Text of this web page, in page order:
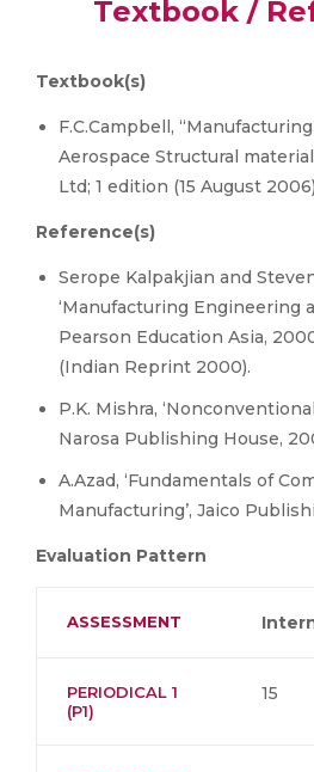
Textbook /
Textbook(s)
F.C.Campbell,
Aerospace Structural
Ltd; 1 edition (15 August 2006)
Reference(s)
Serope Kalpakjian and
‘Manufacturing Engineering
Pearson Education Asia,
(Indian Reprint 2000).
P.K. Mishra,
Narosa Publishing House,
A.Azad, ‘Fundamentals of
Manufacturing’, Jaico
Evaluation Pattern
ASSESSMENT
PERIODICAL 1
(P1)
15